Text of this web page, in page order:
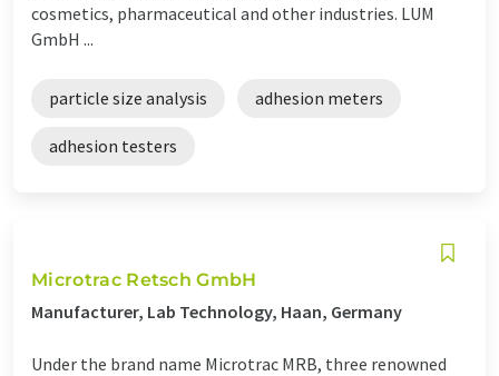
cosmetics, pharmaceutical and other industries. LUM
GmbH ...
particle size analysis adhesion meters
adhesion testers
Microtrac Retsch GmbH
Manufacturer, Lab Technology, Haan, Germany
Under the brand name Microtrac MRB, three renowned